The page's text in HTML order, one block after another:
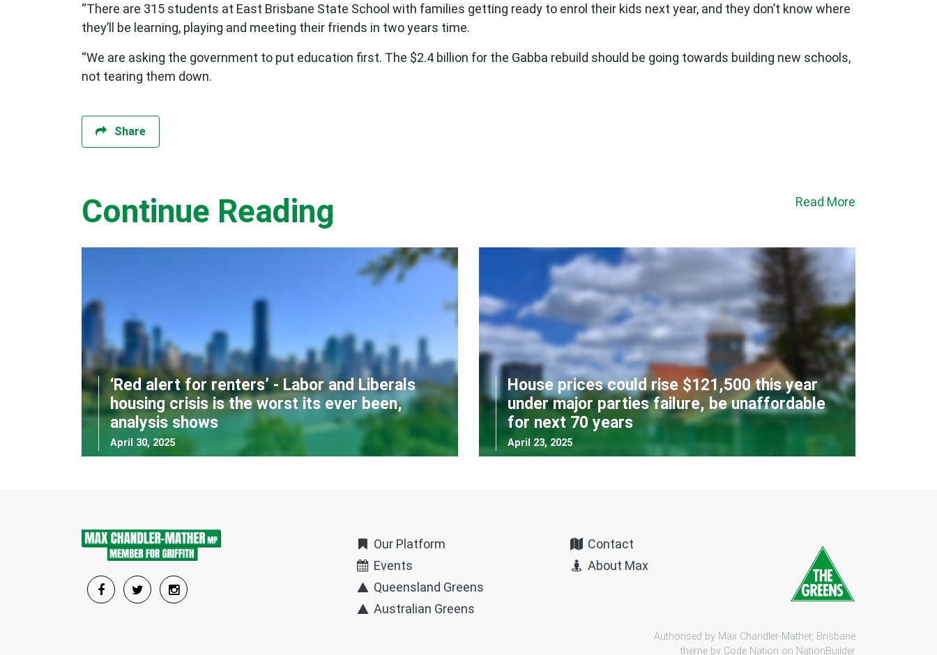
“There are 315 students at East Brisbane State School with families getting ready to enrol their kids next year, and they don’t know where
they’ll be learning, playing and meeting their friends in two years time.
“We are asking the government to put education first. The $2.4 billion for the Gabba rebuild should be going towards building new schools,
not tearing them down.
Share
Continue Reading Read More
‘Red alert for renters’ - Labor and Liberals
housing crisis is the worst its ever been,
analysis shows
April 30, 2025
House prices could rise $121,500 this year
under major parties failure, be unaffordable
for next 70 years
April 23, 2025
Our Platform
Events
Queensland Greens
Australian Greens
Contact
About Max
Authorised by Max Chandler-Mather, Brisbane
theme by Code Nation on NationBuilder